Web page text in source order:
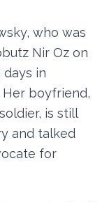
who was
Nir Oz on
days in
boyfriend,
is still
and talked
for